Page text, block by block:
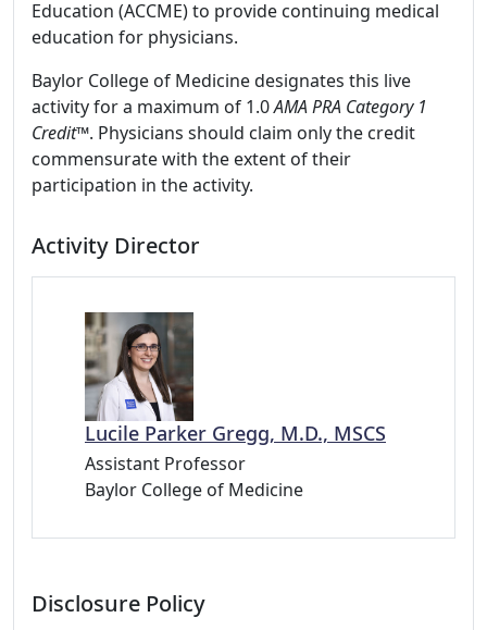
Education (ACCME) to provide continuing medical
education for physicians.
Baylor College of Medicine designates this live
activity for a maximum of 1.0AMA PRA Category 1
Credit™. Physicians should claim only the credit
commensurate with the extent of their
participation in the activity.
Activity Director
Lucile Parker Gregg, M.D., MSCS
Assistant Professor
Baylor College of Medicine
Disclosure Policy